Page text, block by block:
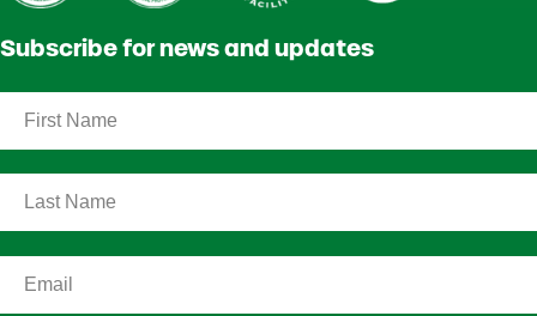
Subscribe for news and updates